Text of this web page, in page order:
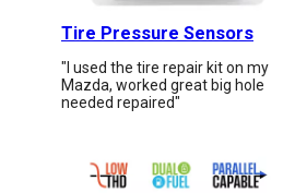
Tire Pressure Sensors
"I used the tire repair kit on my
Mazda, worked great big hole
needed repaired"